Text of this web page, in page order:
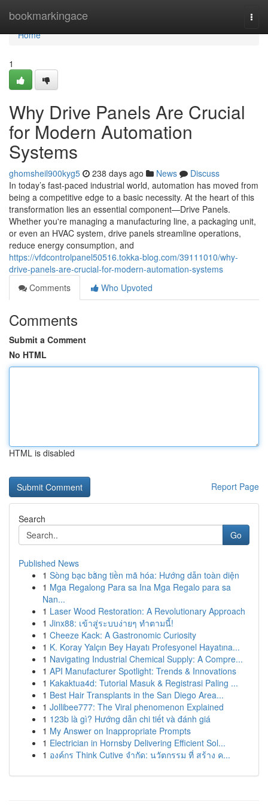
bookmarkingace
Home
Home
1
Why Drive Panels Are Crucial
for Modern Automation
Systems
ghomsheil900kyg5 238 days ago News
Discuss
In today’s fast-paced industrial world, automation has moved from
being a competitive edge to a basic necessity. At the heart of this
transformation lies an essential component—Drive Panels.
Whether you're managing a manufacturing line, a packaging unit,
or even an HVAC system, drive panels streamline operations,
reduce energy consumption, and
https://vfdcontrolpanel50516.tokka-blog.com/39111010/why-
drive-panels-are-crucial-for-modern-automation-systems
Comments
Who Upvoted
Comments
Submit a Comment
No HTML
HTML is disabled
Report Page
Search
Go
Published News
1 Sòng bạc bằng tiền mã hóa: Hướng dẫn toàn diện
1 Mga Regalong Para sa Ina Mga Regalo para sa
Nan...
1 Laser Wood Restoration: A Revolutionary Approach
1 Jinx88: เข้าสู่ระบบง่ายๆ ทำตามนี้!
1 Cheeze Kack: A Gastronomic Curiosity
1 K. Koray Yalçın Bey Hayatı Profesyonel Hayatına...
1 Navigating Industrial Chemical Supply: A Compre...
1 API Manufacturer Spotlight: Trends & Innovations
1 Kakaktua4d: Tutorial Masuk & Registrasi Paling ...
1 Best Hair Transplants in the San Diego Area...
1 Jollibee777: The Viral phenomenon Explained
1 123b là gì? Hướng dẫn chi tiết và đánh giá
1 My Answer on Inappropriate Prompts
1 Electrician in Hornsby Delivering Efficient Sol...
1 องค์กร Think Cutive จำกัด: นวัตกรรม ที่ สร้าง ค...